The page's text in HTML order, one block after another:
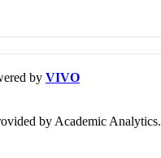
by VIVO
by Academic Analytics.